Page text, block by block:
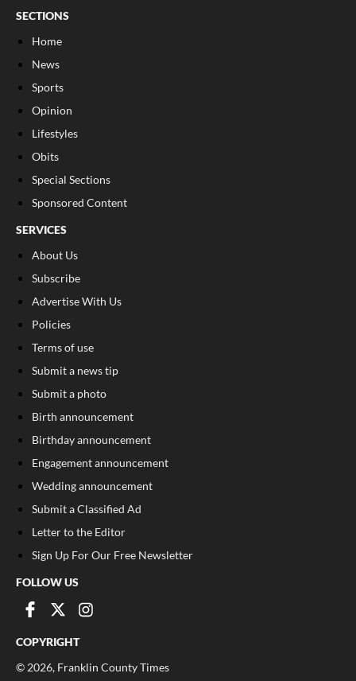
SECTIONS
Home
News
Sports
Opinion
Lifestyles
Obits
Special Sections
Sponsored Content
SERVICES
About Us
Subscribe
Advertise With Us
Policies
Terms of use
Submit a news tip
Submit a photo
Birth announcement
Birthday announcement
Engagement announcement
Wedding announcement
Submit a Classified Ad
Letter to the Editor
Sign Up For Our Free Newsletter
FOLLOW US
COPYRIGHT
© 2026, Franklin County Times